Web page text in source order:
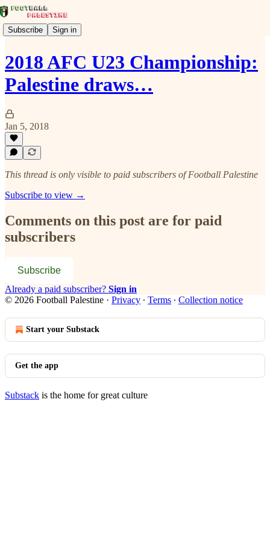
Subscribe Sign in
2018 AFC U23 Championship:
Palestine draws…
Jan 5, 2018
This thread is only visible to paid subscribers of Football Palestine
Subscribe to view →
Comments on this post are for paid
subscribers
Subscribe
Already a paid subscriber? Sign in
© 2026 Football Palestine · Privacy ∙ Terms ∙ Collection notice
Start your Substack
Get the app
Substack is the home for great culture